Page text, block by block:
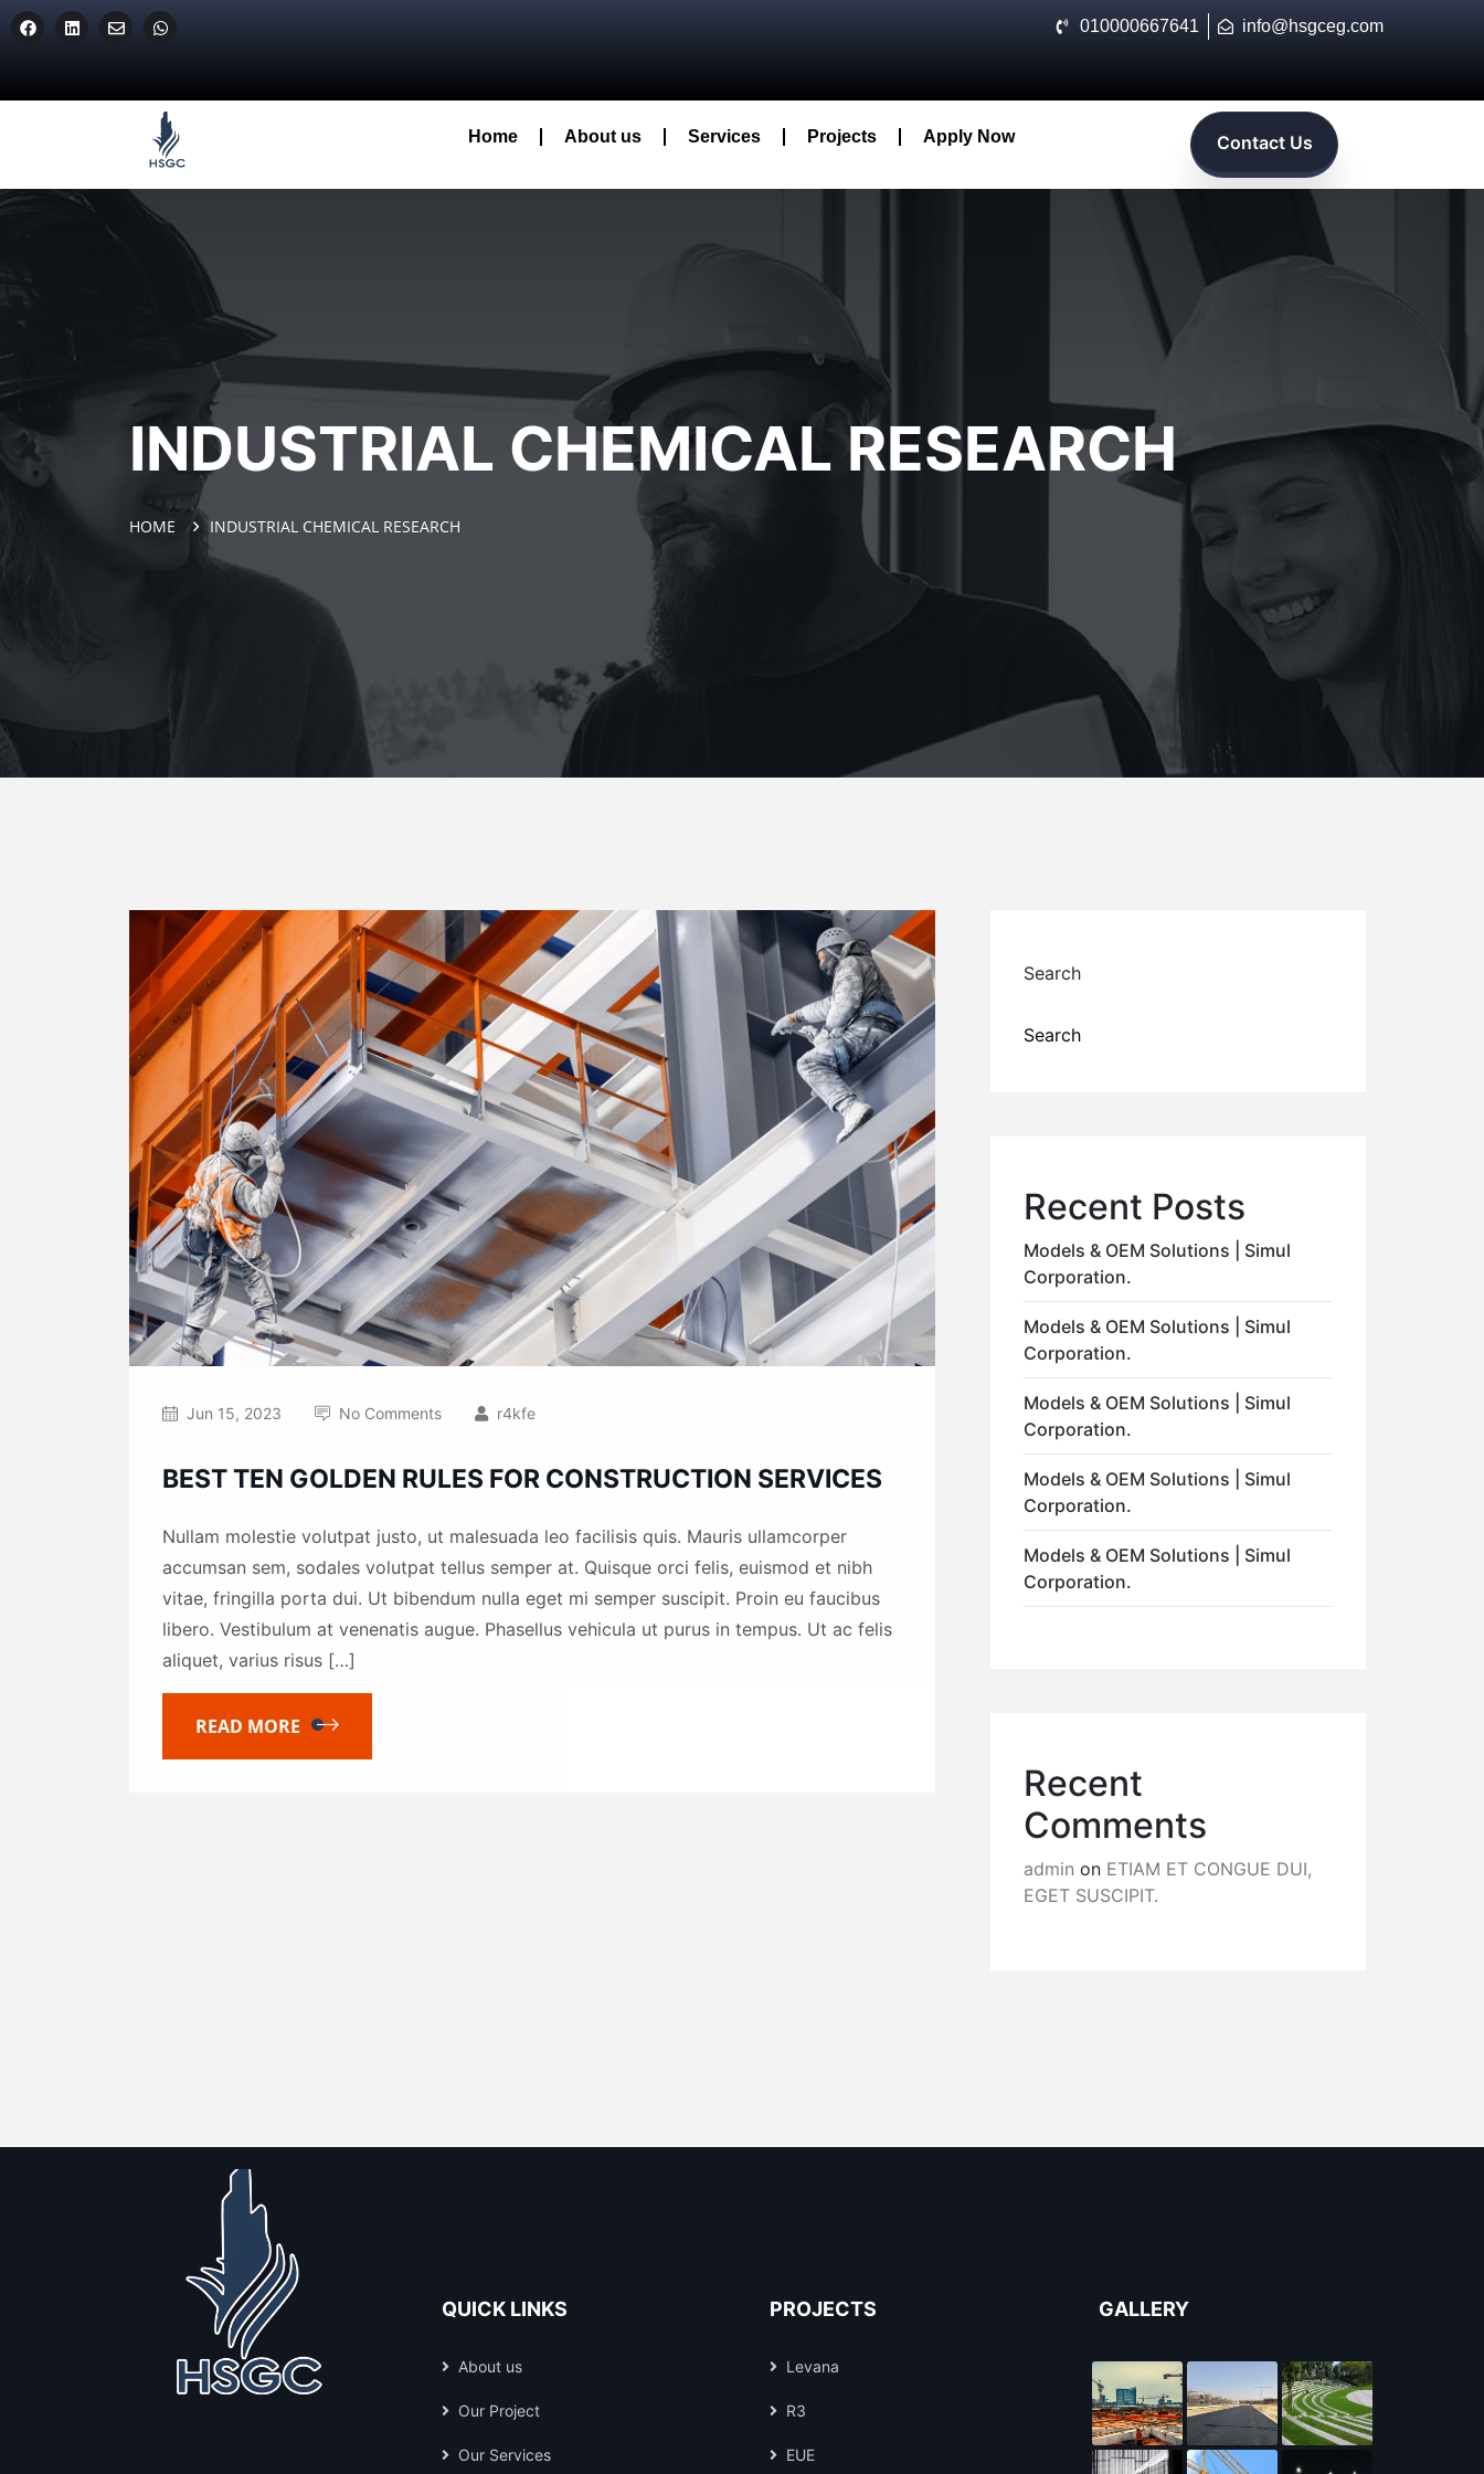
010000667641 info@hsgceg.com
Home About us Services Projects Apply Now Contact Us
INDUSTRIAL CHEMICAL RESEARCH
HOME INDUSTRIAL CHEMICAL RESEARCH
Jun 15, 2023 No Comments r4kfe
BEST TEN GOLDEN RULES FOR CONSTRUCTION SERVICES
Nullam molestie volutpat justo, ut malesuada leo facilisis quis. Mauris ullamcorper
accumsan sem, sodales volutpat tellus semper at. Quisque orci felis, euismod et nibh
vitae, fringilla porta dui. Ut bibendum nulla eget mi semper suscipit. Proin eu faucibus
libero. Vestibulum at venenatis augue. Phasellus vehicula ut purus in tempus. Ut ac felis
aliquet, varius risus […]
READ MORE
Search
Search
Recent Posts
Models & OEM Solutions | Simul
Corporation.
Models & OEM Solutions | Simul
Corporation.
Models & OEM Solutions | Simul
Corporation.
Models & OEM Solutions | Simul
Corporation.
Models & OEM Solutions | Simul
Corporation.
Recent
Comments
admin on ETIAM ET CONGUE DUI,
EGET SUSCIPIT.
QUICK LINKS
About us
Our Project
Our Services
PROJECTS
Levana
R3
EUE
GALLERY